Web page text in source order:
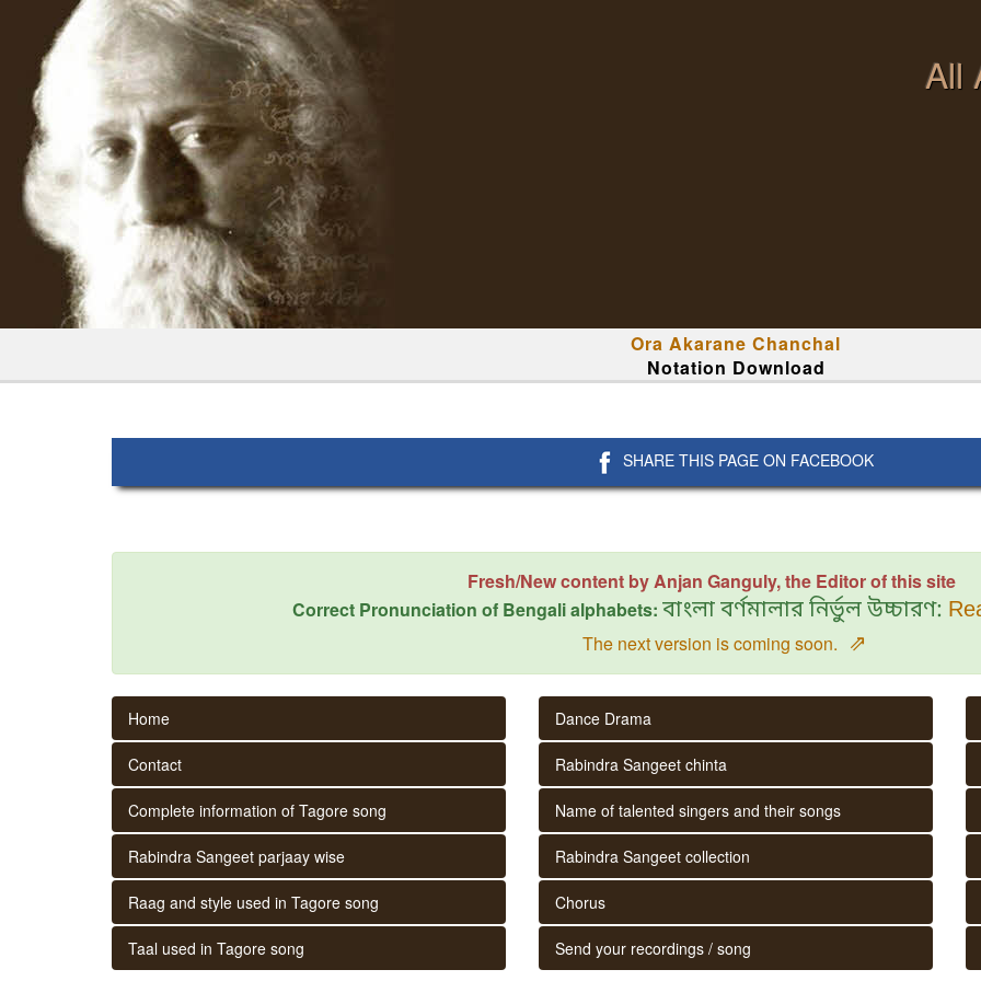
All
Ora Akarane Chanchal
Notation Download
SHARE THIS PAGE ON FACEBOOK
Fresh/New content by Anjan Ganguly, the Editor of this site
Correct Pronunciation of Bengali alphabets: বাংলা বর্ণমালার নির্ভুল উচ্চারণ:
The next version is coming soon. ⇗
Home
Contact
Complete information of Tagore song
Rabindra Sangeet parjaay wise
Raag and style used in Tagore song
Taal used in Tagore song
Dance Drama
Rabindra Sangeet chinta
Name of talented singers and their songs
Rabindra Sangeet collection
Chorus
Send your recordings / song